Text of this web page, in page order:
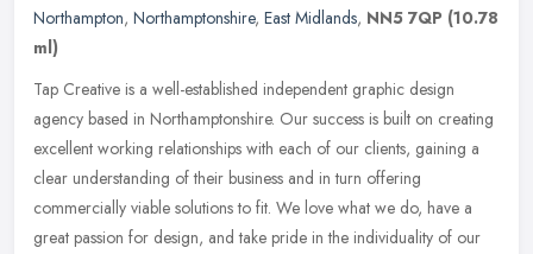
Northampton, Northamptonshire, East Midlands, NN5 7QP (10.78
ml)
Tap Creative is a well-established independent graphic design
agency based in Northamptonshire. Our success is built on creating
excellent working relationships with each of our clients, gaining a
clear understanding of their business and in turn offering
commercially viable solutions to fit. We love what we do, have a
great passion for design, and take pride in the individuality of our